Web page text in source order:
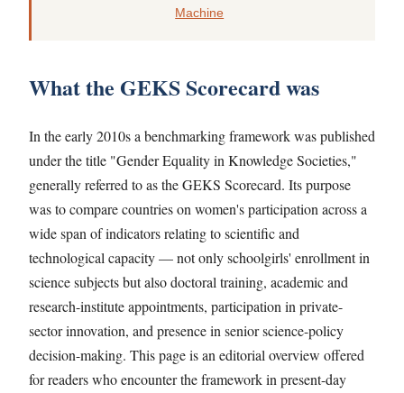
Machine
What the GEKS Scorecard was
In the early 2010s a benchmarking framework was published
under the title "Gender Equality in Knowledge Societies,"
generally referred to as the GEKS Scorecard. Its purpose
was to compare countries on women's participation across a
wide span of indicators relating to scientific and
technological capacity — not only schoolgirls' enrollment in
science subjects but also doctoral training, academic and
research-institute appointments, participation in private-
sector innovation, and presence in senior science-policy
decision-making. This page is an editorial overview offered
for readers who encounter the framework in present-day